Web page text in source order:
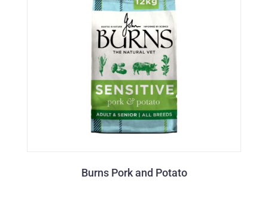
Burns Pork and Potato